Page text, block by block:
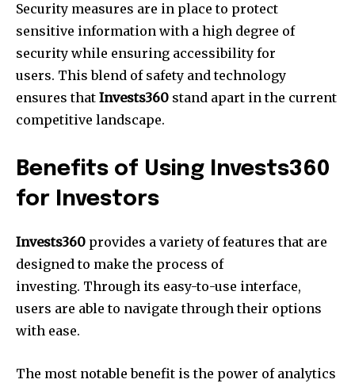
Security measures are in place to protect
sensitive information with a high degree of
security while ensuring accessibility for
users. This blend of safety and technology
ensures that Invests360 stand apart in the current
competitive landscape.
Benefits of Using Invests360
for Investors
Invests360 provides a variety of features that are
designed to make the process of
investing. Through its easy-to-use interface,
users are able to navigate through their options
with ease.
The most notable benefit is the power of analytics